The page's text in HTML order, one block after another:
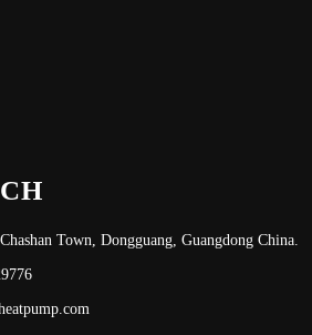
Town, Dongguang, Guangdong China.